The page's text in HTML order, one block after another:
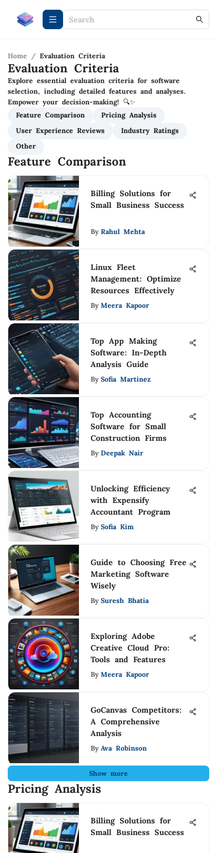
Home / Evaluation Criteria
Evaluation Criteria
Explore essential evaluation criteria for software
selection, including detailed features and analyses.
Empower your decision-making! 🔍✨
Feature Comparison
Pricing Analysis
User Experience Reviews
Industry Ratings
Other
Feature Comparison
Billing Solutions for
Small Business Success
By Rahul Mehta
Linux Fleet
Management: Optimize
Resources Effectively
By Meera Kapoor
Top App Making
Software: In-Depth
Analysis Guide
By Sofia Martinez
Top Accounting
Software for Small
Construction Firms
By Deepak Nair
Unlocking Efficiency
with Expensify
Accountant Program
By Sofia Kim
Guide to Choosing Free
Marketing Software
Wisely
By Suresh Bhatia
Exploring Adobe
Creative Cloud Pro:
Tools and Features
By Meera Kapoor
GoCanvas Competitors:
A Comprehensive
Analysis
By Ava Robinson
Show more
Pricing Analysis
Billing Solutions for
Small Business Success